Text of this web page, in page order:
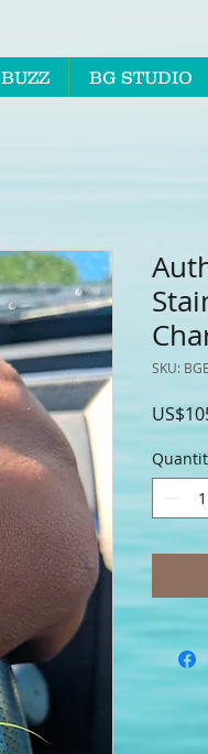
BUZZ BG STUDIO
SKU: